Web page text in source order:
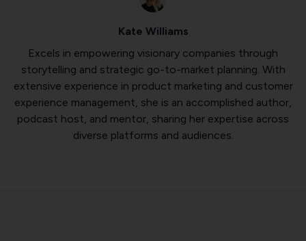
Kate Williams
Excels in empowering visionary companies through
storytelling and strategic go-to-market planning. With
extensive experience in product marketing and customer
experience management, she is an accomplished author,
podcast host, and mentor, sharing her expertise across
diverse platforms and audiences.